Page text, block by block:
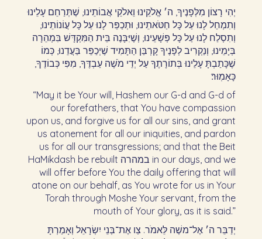
יְהִי רָצוֹן מִלְּפָנֶיךָ, ה׳ אֱלֹקֵינוּ וֵאלֹקֵי אֲבוֹתֵינוּ, שֶׁתְּרַחֵם עָלֵינוּ
וְתִמְחַל לָנוּ עַל כָּל חַטֹּאתֵינוּ, וּתְכַפֵּר לָנוּ עַל כָּל עֲוֹנוֹתֵינוּ,
וְתִסְלַח לָנוּ עַל כָּל פְּשָׁעֵינוּ, וְשֶׁיִּבָּנֶה בֵּית הַמִּקְדָּשׁ בִּמְהֵרָה
בְּיָמֵינוּ, וְנַקְרִיב לְפָנֶיךָ קָרְבַּן הַתָּמִיד שֶׁיְכַפֵּר בַּעֲדֵנוּ, כְּמוֹ
שֶׁכָּתַבְתָּ עָלֵינוּ בְּתוֹרָתֶךָ עַל יְדֵי מֹשֶׁה עַבְדֶּךָ, מִפִּי כְּבוֹדֶךָ,
כָּאָמֽוּר׃
“May it be Your will, Hashem our G-d and G-d of
our forefathers, that You have compassion
upon us, and forgive us for all our sins, and grant
us atonement for all our iniquities, and pardon
us for all our transgressions; and that the Beit
HaMikdash be rebuilt במהרה in our days, and we
will offer before You the daily offering that will
atone on our behalf, as You wrote for us in Your
Torah through Moshe Your servant, from the
mouth of Your glory, as it is said.”
יְדַבֵּר ה׳ אֶל־משֶׁה לֵּאמֹר. צַו אֶת־בְּנֵי יִשְׂרָאֵל וְאָמַרְתָּ